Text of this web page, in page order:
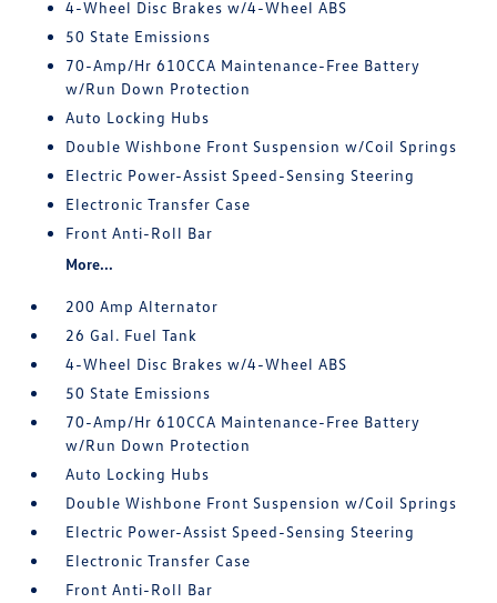
4-Wheel Disc Brakes w/4-Wheel ABS
50 State Emissions
70-Amp/Hr 610CCA Maintenance-Free Battery
w/Run Down Protection
Auto Locking Hubs
Double Wishbone Front Suspension w/Coil Springs
Electric Power-Assist Speed-Sensing Steering
Electronic Transfer Case
Front Anti-Roll Bar
More...
200 Amp Alternator
26 Gal. Fuel Tank
4-Wheel Disc Brakes w/4-Wheel ABS
50 State Emissions
70-Amp/Hr 610CCA Maintenance-Free Battery
w/Run Down Protection
Auto Locking Hubs
Double Wishbone Front Suspension w/Coil Springs
Electric Power-Assist Speed-Sensing Steering
Electronic Transfer Case
Front Anti-Roll Bar